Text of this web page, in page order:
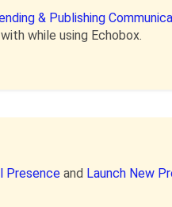
& Publishing
while using Echobox.
Presence and Launch New